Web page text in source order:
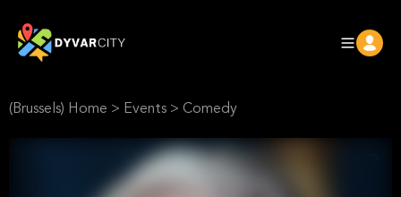
(Brussels) Home > Events > Comedy